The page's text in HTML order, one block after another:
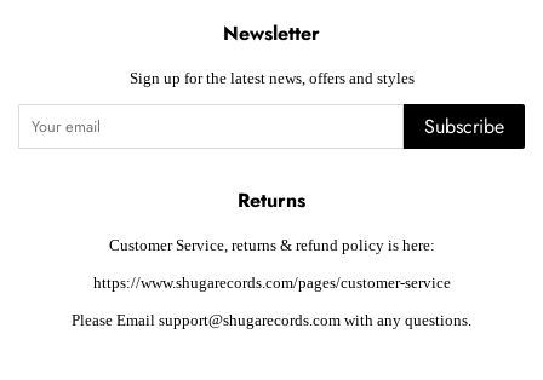
Newsletter
Sign up for the latest news, offers and styles
Subscribe
Returns
Customer Service, returns & refund policy is here:
https://www.shugarecords.com/pages/customer-service
Please Email support@shugarecords.com with any questions.